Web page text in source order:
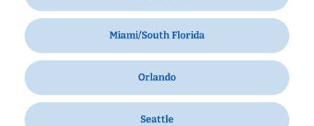
Miami/South Florida
Orlando
Seattle